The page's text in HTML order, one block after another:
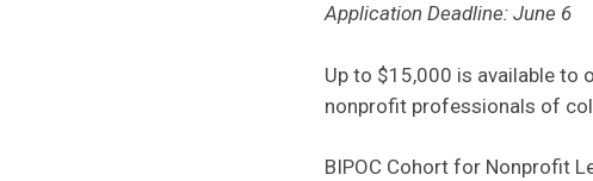
Application Deadline: June 6
Up to $15,000 is available
nonprofit professionals of
BIPOC Cohort for Nonprofit